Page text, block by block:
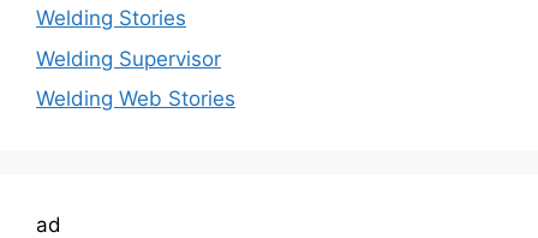
Welding Stories
Welding Supervisor
Welding Web Stories
ad